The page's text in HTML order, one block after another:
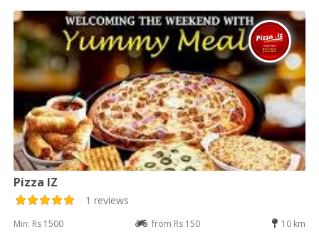
Pizza IZ
1 reviews
Min: Rs 1500 from Rs 150 10 km